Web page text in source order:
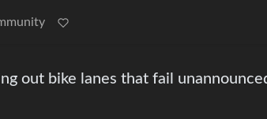
out bike lanes that fail